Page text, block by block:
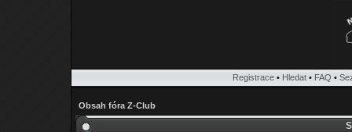
Registrace • Hledat • FAQ •
Obsah fóra Z-Club